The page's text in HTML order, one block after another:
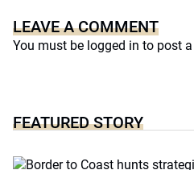
LEAVE A COMMENT
You must be logged in to post
FEATURED STORY